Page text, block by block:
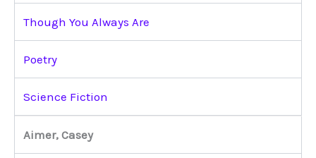
Though You Always Are
Poetry
Science Fiction
Aimer, Casey